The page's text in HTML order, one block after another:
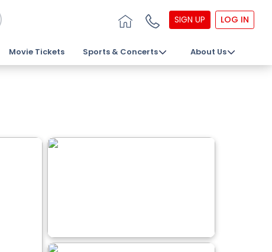
SIGN UP LOG IN
Movie Tickets Sports & Concerts About Us